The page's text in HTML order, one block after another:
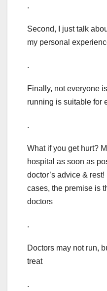
.
Second, I just talk
my personal
.
Finally, not everyone
running is suitable for
.
What if you get hurt?
hospital as soon as
doctor’s advice &
cases, the premise is
doctors
.
Doctors may not run,
treat
.